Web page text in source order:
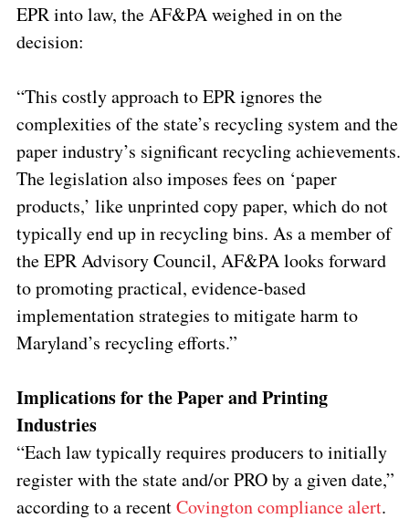
EPR into law, the AF&PA weighed in on the
decision:
“This costly approach to EPR ignores the
complexities of the state’s recycling system and the
paper industry’s significant recycling achievements.
The legislation also imposes fees on ‘paper
products,’ like unprinted copy paper, which do not
typically end up in recycling bins. As a member of
the EPR Advisory Council, AF&PA looks forward
to promoting practical, evidence-based
implementation strategies to mitigate harm to
Maryland’s recycling efforts.”
Implications for the Paper and Printing
Industries
“Each law typically requires producers to initially
register with the state and/or PRO by a given date,”
according to a recentCovington compliance alert.